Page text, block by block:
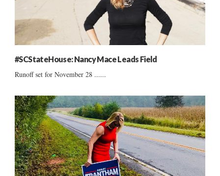
#SCStateHouse: Nancy Mace Leads Field
Runoff set for November 28 ......